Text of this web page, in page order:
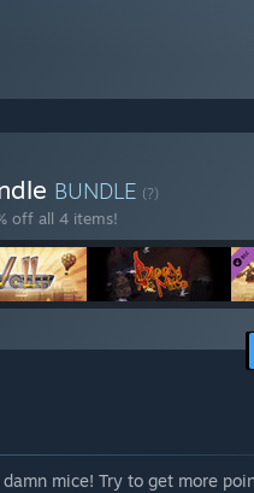
BUNDLE (?)
off all 4 items!
mice! Try to get more